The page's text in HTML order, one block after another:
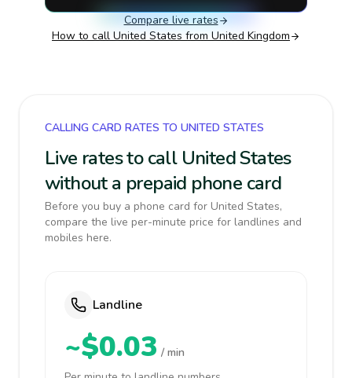
Compare live rates
How to call United States from United Kingdom
CALLING CARD RATES TO UNITED STATES
Live rates to call United States
without a prepaid phone card
Before you buy a phone card for United States,
compare the live per-minute price for landlines and
mobiles here.
Landline
~$0.03 / min